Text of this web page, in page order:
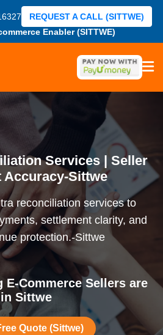
Enabler (SITTWE)
REQUEST A CALL (SITTWE)
Services | Seller
Accuracy-Sittwe
reconciliation services to
settlement clarity, and
protection.-Sittwe
E-Commerce Sellers are
in Sittwe
Quote (Sittwe)